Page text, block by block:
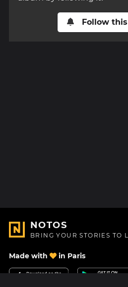
Follow
NOTOS
BRING YOUR STORIES TO
Made with in Paris